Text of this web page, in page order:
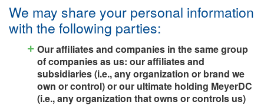
We may share your personal information
with the following parties:
Our affiliates and companies in the same group
of companies as us: our affiliates and
subsidiaries (i.e., any organization or brand we
own or control) or our ultimate holding MeyerDC
(i.e., any organization that owns or controls us)